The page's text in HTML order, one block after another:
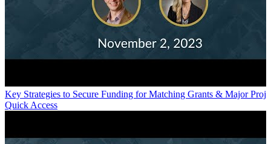
Key Strategies to Secure Funding for Matching Grants & Major
Quick Access